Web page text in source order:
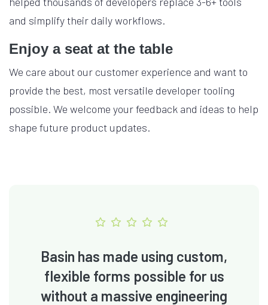
and simplify their daily workflows.
Enjoy a seat at the table
We care about our customer experience and want to
provide the best, most versatile developer tooling
possible. We welcome your feedback and ideas to help
shape future product updates.
Basin has made using custom,
flexible forms possible for us
without a massive engineering